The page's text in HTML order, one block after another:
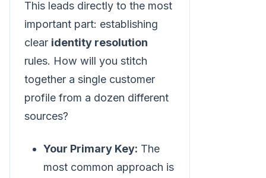
This leads directly to the most
important part: establishing
clear identity resolution
rules. How will you stitch
together a single customer
profile from a dozen different
sources?
Your Primary Key: The
most common approach is